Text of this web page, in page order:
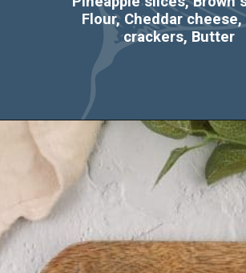
Flour, Cheddar
crackers, Butter